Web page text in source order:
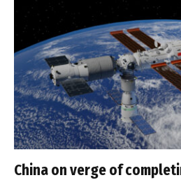
China on verge of